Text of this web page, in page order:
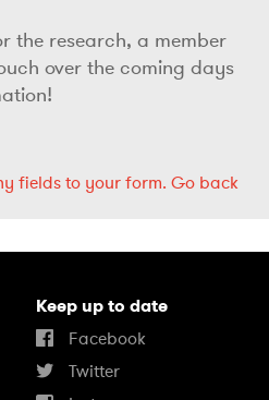
the research, a member
over the coming days
fields to your form. Go back
Keep up to date
Facebook
Twitter